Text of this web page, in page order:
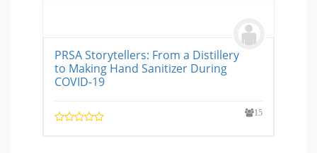
PRSA Storytellers: From a Distillery
to Making Hand Sanitizer During
COVID-19
15